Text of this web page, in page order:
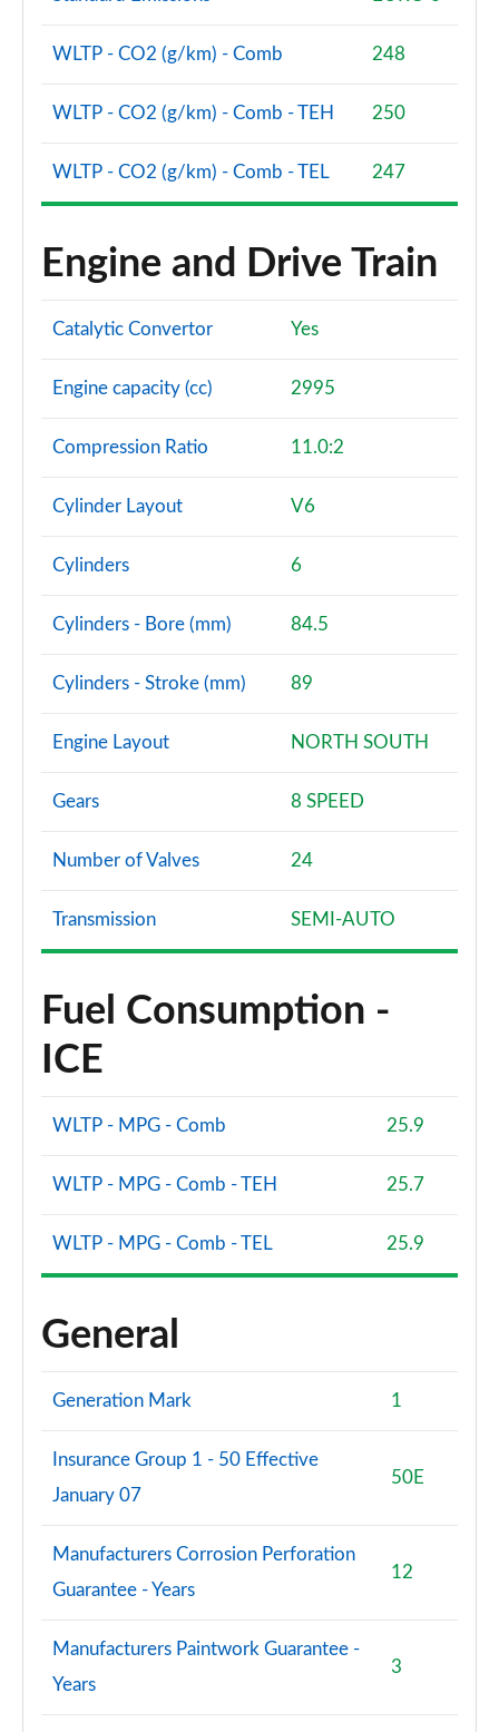
SQ8 TFSI Quattro Vorsprung 5dr Tiptronic
Page 95 of 96
SQ8 TFSI Quattro 507 Vorsprung 5dr Tiptronic
Page 96 of 96
WLTP - CO2 (g/km) - Comb 248
WLTP - CO2 (g/km) - Comb - TEH 250
WLTP - CO2 (g/km) - Comb - TEL 247
Engine and Drive Train
Catalytic Convertor Yes
Engine capacity (cc) 2995
Compression Ratio 11.0:2
Cylinder Layout V6
Cylinders 6
Cylinders - Bore (mm) 84.5
Cylinders - Stroke (mm) 89
Engine Layout NORTH SOUTH
Gears 8 SPEED
Number of Valves 24
Transmission SEMI-AUTO
Fuel Consumption -
ICE
WLTP - MPG - Comb 25.9
WLTP - MPG - Comb - TEH 25.7
WLTP - MPG - Comb - TEL 25.9
General
Generation Mark 1
Insurance Group 1 - 50 Effective
January 07
50E
Manufacturers Corrosion Perforation
Guarantee - Years
12
Manufacturers Paintwork Guarantee -
Years
3